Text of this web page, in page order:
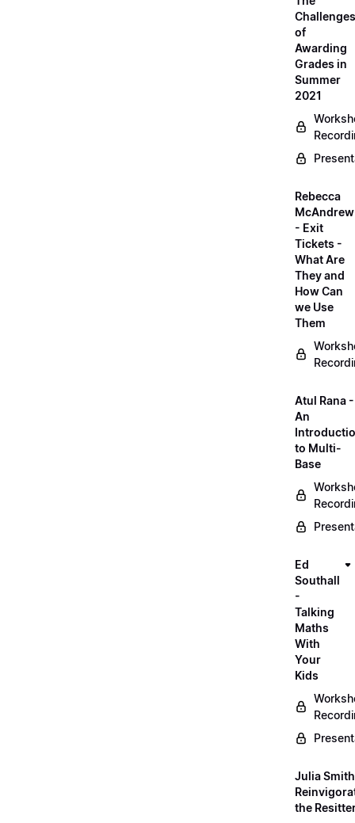
Challenges
of
Awarding
Grades in
Summer
2021
Rebecca
McAndrew
- Exit
Tickets -
What Are
They and
How Can
we Use
Them
Atul Rana -
An
to Multi-
Base
Ed
Southall
-
Talking
Maths
With
Your
Kids
Julia
the